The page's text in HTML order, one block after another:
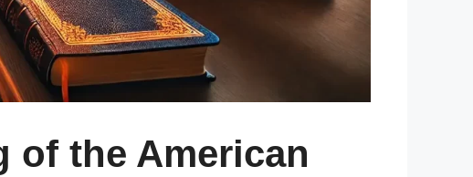
of the American